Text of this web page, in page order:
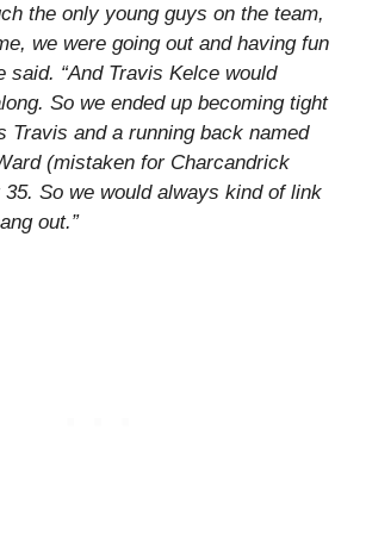
the only young guys on the team,
we were going out and having fun
said. “And Travis Kelce would
So we ended up becoming tight
Travis and a running back named
(mistaken for Charcandrick
So we would always kind of link
out.”